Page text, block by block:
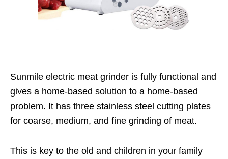
Sunmile electric meat grinder is fully functional and
gives a home-based solution to a home-based
problem. It has three stainless steel cutting plates
for coarse, medium, and fine grinding of meat.
This is key to the old and children in your family